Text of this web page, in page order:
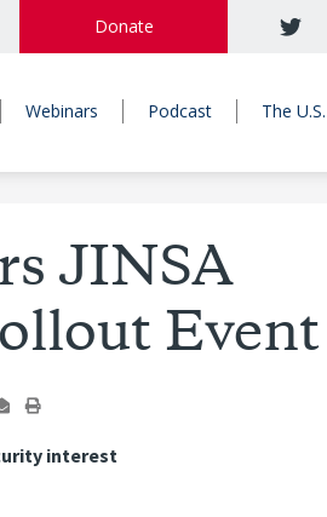
Donate
Webinars Podcast The
JINSA
Event
interest